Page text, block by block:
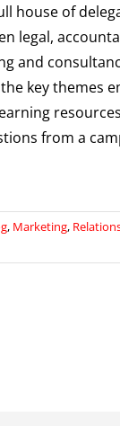
house of
legal,
and
key themes
from a
, Marketing,